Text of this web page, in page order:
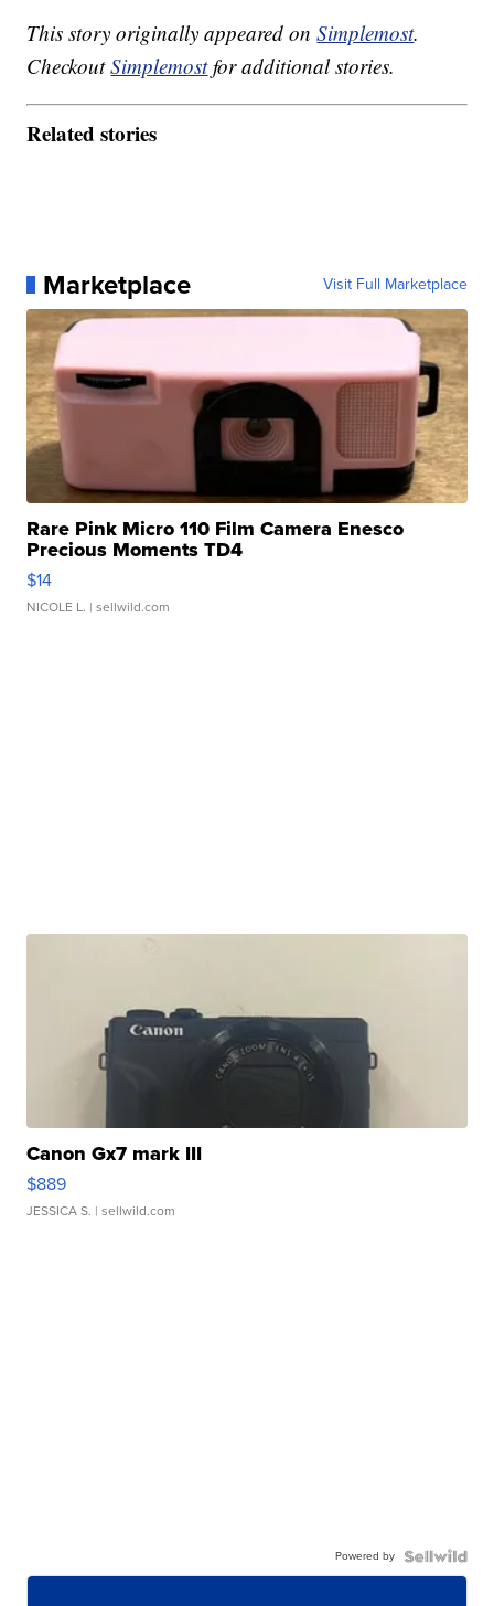
This story originally appeared onSimplemost.
CheckoutSimplemostfor additional stories.
Related stories
Marketplace Visit Full Marketplace
Rare Pink Micro 110 Film Camera Enesco
Precious Moments TD4
$14
NICOLE L. | sellwild.com
Canon Gx7 mark III
$889
JESSICA S. | sellwild.com
Powered by